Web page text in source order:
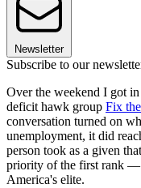
Newsletter
Subscribe to our
Over the weekend I got
deficit hawk group Fix
conversation turned on
unemployment, it did
person took as a given
priority of the first rank —
America's elite.